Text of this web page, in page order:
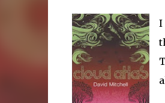
PURPLE NOON I